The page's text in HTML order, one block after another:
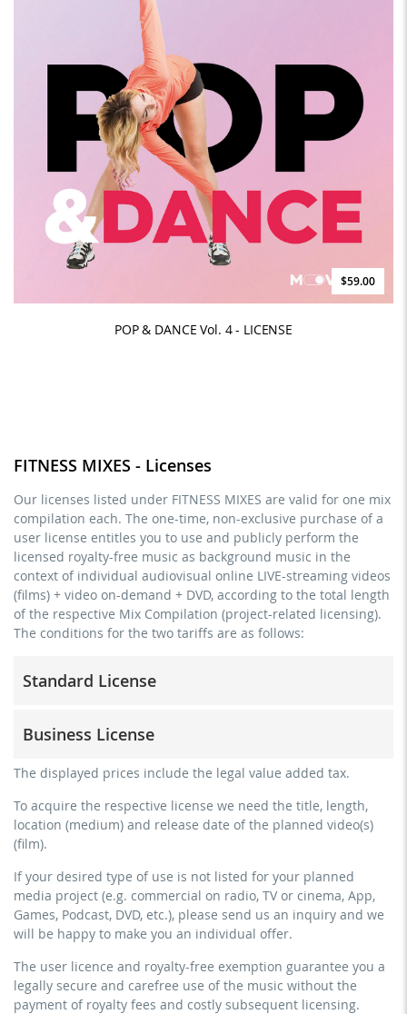
$59.00
POP & DANCE Vol. 4 - LICENSE
FITNESS MIXES - Licenses
Our licenses listed under FITNESS MIXES are valid for one mix
compilation each. The one-time, non-exclusive purchase of a
user license entitles you to use and publicly perform the
licensed royalty-free music as background music in the
context of individual audiovisual online LIVE-streaming videos
(films) + video on-demand + DVD, according to the total length
of the respective Mix Compilation (project-related licensing).
The conditions for the two tariffs are as follows:
Standard License
commercial use & distribution for self-marketing
no direct money earning with the project (e.g. within a
paid prevention course or a subscription service)
streaming via social platforms including: Facebook,
YouTube, Instagram, Zoom, Twitch, etc. + own website
no sublicensing of the video (film)
no mechanical duplication
download the tracks for use
Business License
for freelancers and physical companies (gyms, sports
commercial use & distribution for self-marketing
earn money directly with the project (e.g. within a paid
streaming on social platforms including: Facebook,
YouTube, Instagram, Zoom, Twitch, etc. + commercial
website
sublicensing of the video (film)
mechanical duplication as DVD (up to 1.000 pieces)
download the tracks for use
The displayed prices include the legal value added tax.
To acquire the respective license we need the title, length,
location (medium) and release date of the planned video(s)
(film).
If your desired type of use is not listed for your planned
media project (e.g. commercial on radio, TV or cinema, App,
Games, Podcast, DVD, etc.), please send us an inquiry and we
will be happy to make you an individual offer.
The user licence and royalty-free exemption guarantee you a
legally secure and carefree use of the music without the
payment of royalty fees and costly subsequent licensing.